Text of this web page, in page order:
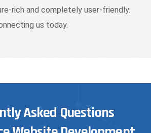
rich and completely user-friendly.
us today.
Asked Questions